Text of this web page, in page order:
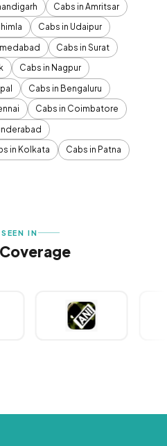
Cabs in Amritsar
Cabs in Udaipur
Cabs in Surat
Cabs in Nagpur
Cabs in Bengaluru
Cabs in Coimbatore
in Kolkata
Cabs in Patna
IN